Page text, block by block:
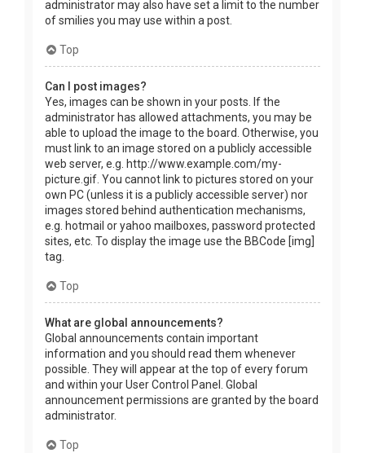
administrator may also have set a limit to the number
of smilies you may use within a post.
Top
Can I post images?
Yes, images can be shown in your posts. If the
administrator has allowed attachments, you may be
able to upload the image to the board. Otherwise, you
must link to an image stored on a publicly accessible
web server, e.g. http://www.example.com/my-
picture.gif. You cannot link to pictures stored on your
own PC (unless it is a publicly accessible server) nor
images stored behind authentication mechanisms,
e.g. hotmail or yahoo mailboxes, password protected
sites, etc. To display the image use the BBCode [img]
tag.
Top
What are global announcements?
Global announcements contain important
information and you should read them whenever
possible. They will appear at the top of every forum
and within your User Control Panel. Global
announcement permissions are granted by the board
administrator.
Top